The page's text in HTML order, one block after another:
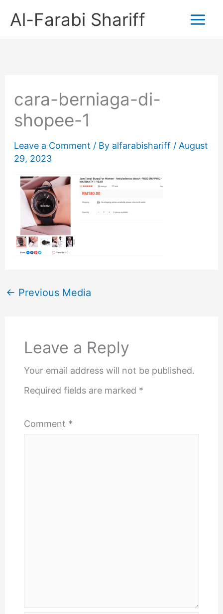
Al-Farabi Shariff
cara-berniaga-di-
shopee-1
Leave a Comment / By alfarabishariff / August
29, 2023
← Previous Media
Leave a Reply
Your email address will not be published.
Required fields are marked *
Comment *